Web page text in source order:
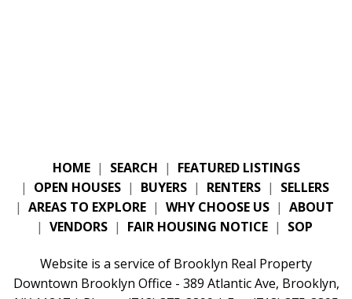
HOME | SEARCH | FEATURED LISTINGS
| OPEN HOUSES | BUYERS | RENTERS | SELLERS
| AREAS TO EXPLORE | WHY CHOOSE US | ABOUT
| VENDORS | FAIR HOUSING NOTICE | SOP
Website is a service of Brooklyn Real Property
Downtown Brooklyn Office - 389 Atlantic Ave, Brooklyn,